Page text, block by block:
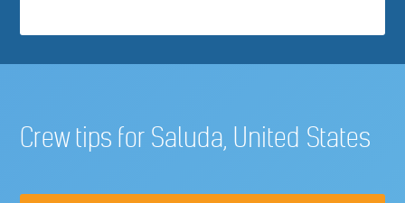
Crew tips for Saluda, United States